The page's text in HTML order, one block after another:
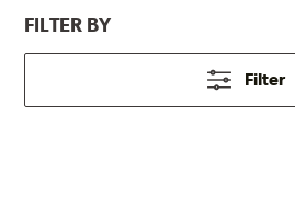
FILTER BY
Filter